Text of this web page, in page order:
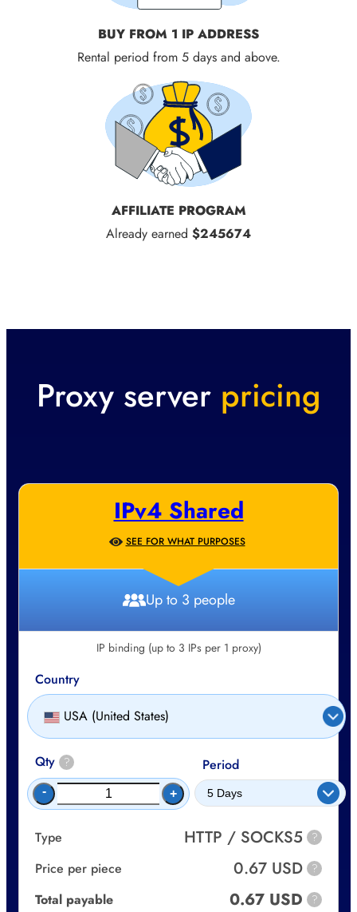
BUY FROM 1 IP ADDRESS
Rental period from 5 days and above.
AFFILIATE PROGRAM
Already earned $245674
Proxy server pricing
IPv4 Shared
SEE FOR WHAT PURPOSES
Up to 3 people
IP binding (up to 3 IPs per 1 proxy)
Country
USA (United States)
Qty ?
- +
Period
Type HTTP / SOCKS5 ?
Price per piece 0.67 USD ?
Total payable 0.67 USD ?